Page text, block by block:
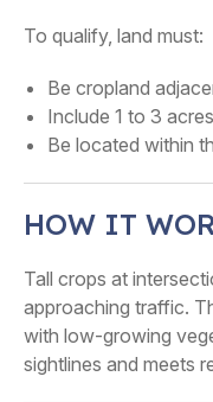
To qualify, land must:
Be cropland
Include 1 to 3
Be located within
HOW IT
Tall crops at
approaching traffic.
with low-growing
sightlines and meets